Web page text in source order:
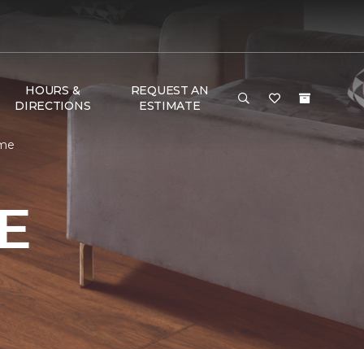
HOURS &
DIRECTIONS
REQUEST AN
ESTIMATE